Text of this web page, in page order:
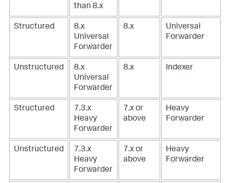
than 8.x
Structured
8.x
Universal
Forwarder
8.x
Universal
Forwarder
Unstructured
8.x
Universal
Forwarder
8.x Indexer
Structured
7.3.x
Heavy
Forwarder
7.x or
above
Heavy
Forwarder
Unstructured
7.3.x
Heavy
Forwarder
7.x or
above
Heavy
Forwarder